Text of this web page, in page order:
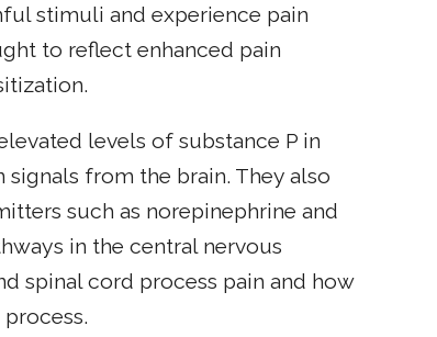
stimuli and experience pain
to reflect enhanced pain
levels of substance P in
from the brain. They also
such as norepinephrine and
in the central nervous
spinal cord process pain and how